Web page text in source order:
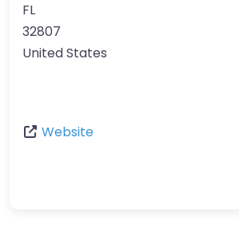
FL
32807
United States
Website